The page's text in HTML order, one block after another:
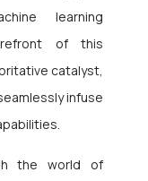
learning
of this
catalyst,
infuse
the world of